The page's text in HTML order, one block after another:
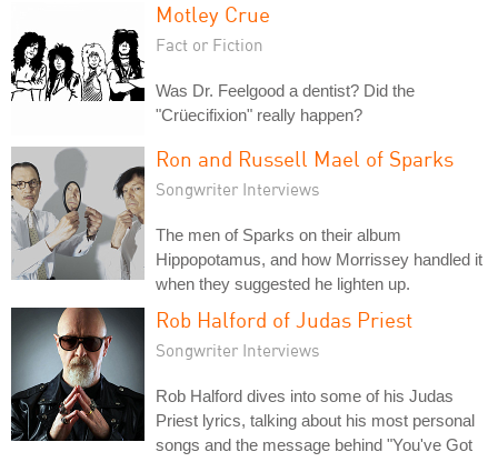
Motley Crue
Fact or Fiction
Was Dr. Feelgood a dentist? Did the
"Crüecifixion" really happen?
Ron and Russell Mael of Sparks
Songwriter Interviews
The men of Sparks on their album
Hippopotamus, and how Morrissey handled it
when they suggested he lighten up.
Rob Halford of Judas Priest
Songwriter Interviews
Rob Halford dives into some of his Judas
Priest lyrics, talking about his most personal
songs and the message behind "You've Got